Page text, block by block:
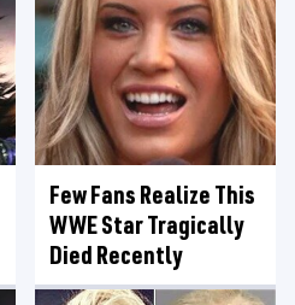
Few Fans Realize This
WWE Star Tragically
Died Recently